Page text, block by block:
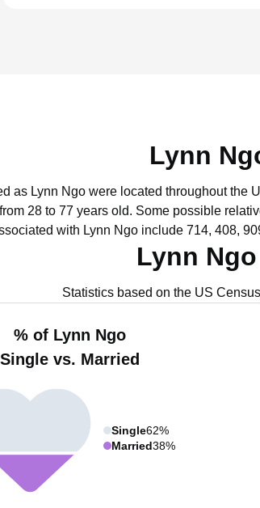
Lynn
as Lynn Ngo were located throughout the
28 to 77 years old. Some possible
with Lynn Ngo include 714, 408,
Lynn
Statistics based on the US
% of Lynn Ngo
Single vs. Married
Single62%
Married38%